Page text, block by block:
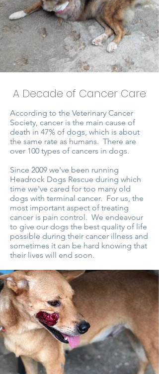
A Decade of Cancer Care
According to the Veterinary Cancer
Society, cancer is the main cause of
death in 47% of dogs, which is about
the same rate as humans. There are
over 100 types of cancers in dogs.
Since 2009 we've been running
Headrock Dogs Rescue during which
time we've cared for too many old
dogs with terminal cancer. For us, the
most important aspect of treating
cancer is pain control. We endeavour
to give our dogs the best quality of life
possible during their cancer illness and
sometimes it can be hard knowing that
their lives will end soon.